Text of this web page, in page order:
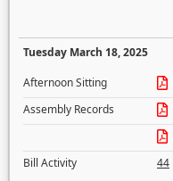
Tuesday March 18, 2025
Afternoon Sitting
Assembly Records
Bill Activity
44